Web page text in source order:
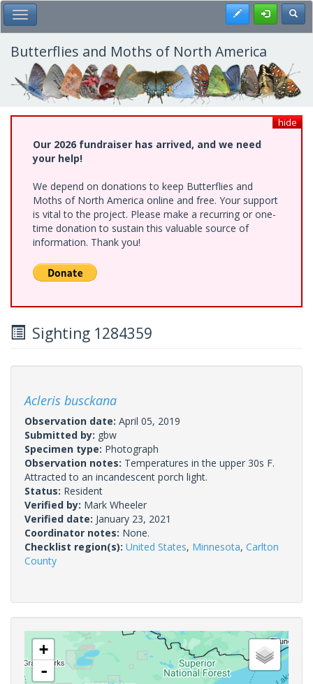
Skip
to
main
content
Toggle Main Menu Register
Butterflies and Moths of North America
hide
Our 2026 fundraiser has arrived, and we need
your help!
We depend on donations to keep Butterflies and
Moths of North America online and free. Your support
is vital to the project. Please make a recurring or one-
time donation to sustain this valuable source of
information. Thank you!
Sighting 1284359
Acleris busckana
Observation date: April 05, 2019
Submitted by: gbw
Specimen type: Photograph
Observation notes: Temperatures in the upper 30s F.
Attracted to an incandescent porch light.
Status: Resident
Verified by: Mark Wheeler
Verified date: January 23, 2021
Coordinator notes: None.
Checklist region(s): United States, Minnesota, Carlton
County
+
-